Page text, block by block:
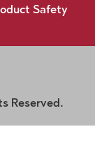
Safety
Reserved.